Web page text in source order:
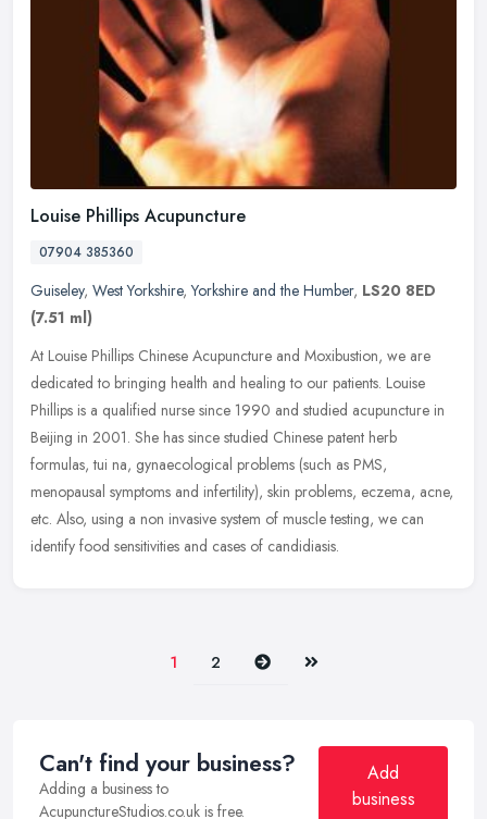
Louise Phillips Acupuncture
07904 385360
Guiseley, West Yorkshire,Yorkshire and the Humber, LS20 8ED
(7.51 ml)
At Louise Phillips Chinese Acupuncture and Moxibustion, we are
dedicated to bringing health and healing to our patients. Louise
Phillips is a qualified nurse since 1990 and studied acupuncture in
Beijing in 2001. She has since studied Chinese patent herb
formulas, tui na, gynaecological problems (such as PMS,
menopausal symptoms and infertility), skin problems, eczema, acne,
etc. Also, using a non invasive system of muscle testing, we can
identify food sensitivities and cases of candidiasis.
1 2 Next Last
Can't find your business?
Adding a business to
AcupunctureStudios.co.uk is free.
Add
business